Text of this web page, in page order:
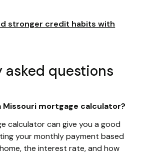
stronger credit habits with
asked questions
Missouri mortgage calculator?
calculator can give you a good
your monthly payment based
the interest rate, and how